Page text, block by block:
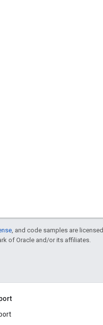
, and code samples are licensed
of Oracle and/or its affiliates.